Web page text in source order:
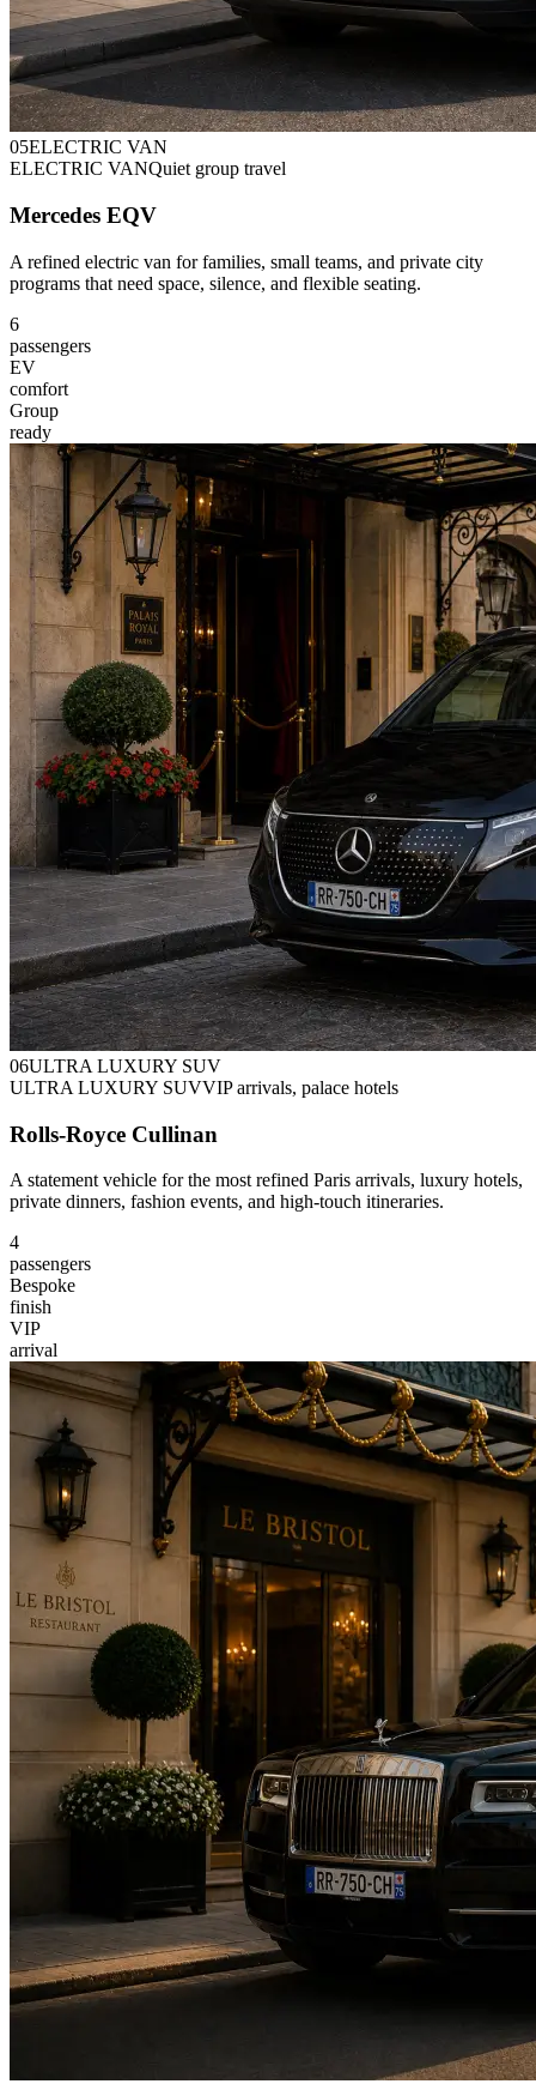
05ELECTRIC VAN
ELECTRIC VANQuiet group travel
Mercedes EQV
A refined electric van for families, small teams, and private city
programs that need space, silence, and flexible seating.
6
passengers
EV
comfort
Group
ready
06ULTRA LUXURY SUV
ULTRA LUXURY SUVVIP arrivals, palace hotels
Rolls-Royce Cullinan
A statement vehicle for the most refined Paris arrivals, luxury hotels,
private dinners, fashion events, and high-touch itineraries.
4
passengers
Bespoke
finish
VIP
arrival